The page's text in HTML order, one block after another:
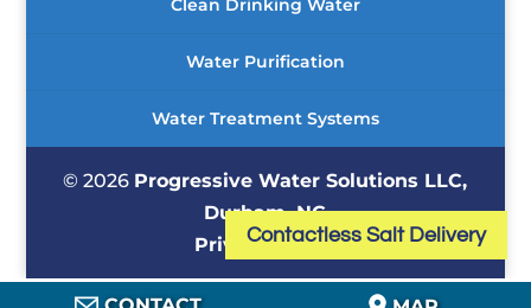
Clean Drinking Water
Water Purification
Water Treatment Systems
© 2026 Progressive Water Solutions LLC,
Durham, NC
Contactless Salt Delivery
Privacy Policy